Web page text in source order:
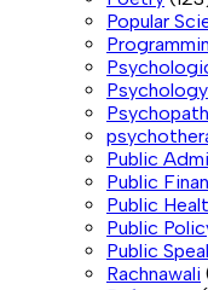
Popular
Psychology
Public
Public
Public
Public
Public
Rachnawali